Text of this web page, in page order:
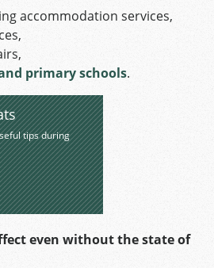
accommodation services,
primary schools.
tips during
even without the state of